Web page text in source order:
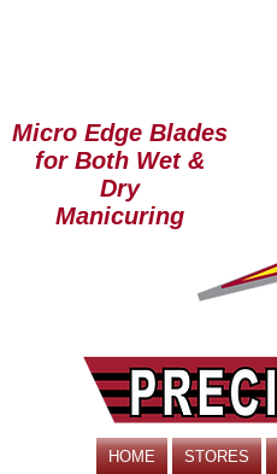
Micro Edge Blades
for Both Wet &
Dry
Manicuring
HOME STORES